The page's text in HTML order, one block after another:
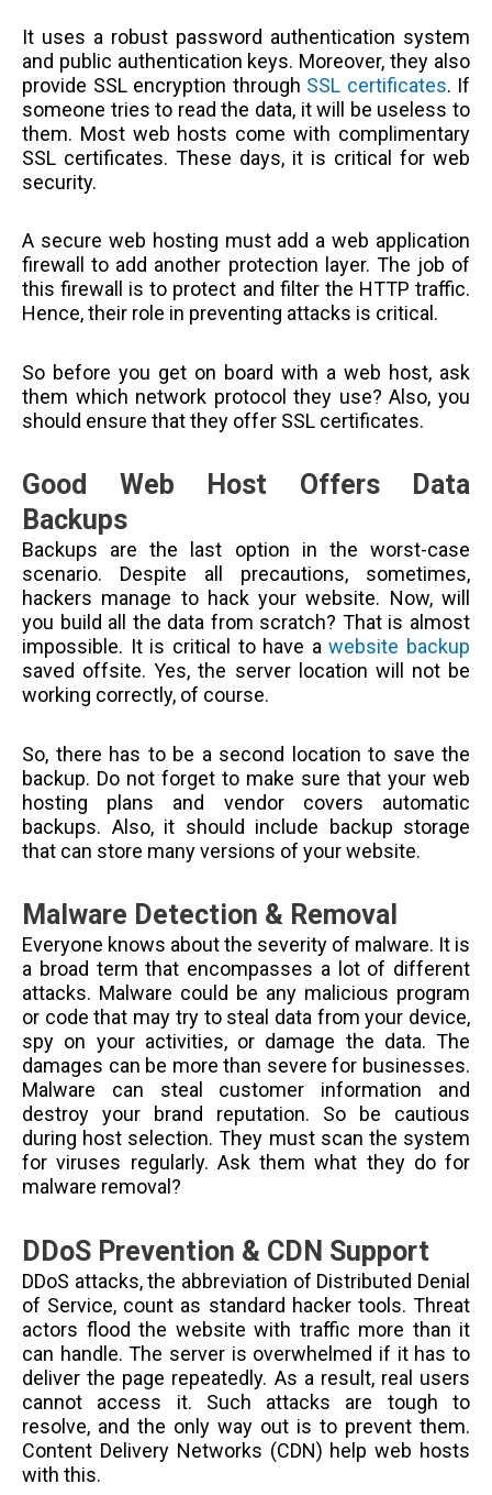
It uses a robust password authentication system
and public authentication keys. Moreover, they also
provide SSL encryption through SSL certificates. If
someone tries to read the data, it will be useless to
them. Most web hosts come with complimentary
SSL certificates. These days, it is critical for web
security.
A secure web hosting must add a web application
firewall to add another protection layer. The job of
this firewall is to protect and filter the HTTP traffic.
Hence, their role in preventing attacks is critical.
So before you get on board with a web host, ask
them which network protocol they use? Also, you
should ensure that they offer SSL certificates.
Good Web Host Offers Data
Backups
Backups are the last option in the worst-case
scenario. Despite all precautions, sometimes,
hackers manage to hack your website. Now, will
you build all the data from scratch? That is almost
impossible. It is critical to have awebsite backup
saved offsite. Yes, the server location will not be
working correctly, of course.
So, there has to be a second location to save the
backup. Do not forget to make sure that your web
hosting plans and vendor covers automatic
backups. Also, it should include backup storage
that can store many versions of your website.
Malware Detection & Removal
Everyone knows about the severity of malware. It is
a broad term that encompasses a lot of different
attacks. Malware could be any malicious program
or code that may try to steal data from your device,
spy on your activities, or damage the data. The
damages can be more than severe for businesses.
Malware can steal customer information and
destroy your brand reputation. So be cautious
during host selection. They must scan the system
for viruses regularly. Ask them what they do for
malware removal?
DDoS Prevention & CDN Support
DDoS attacks, the abbreviation of Distributed Denial
of Service, count as standard hacker tools. Threat
actors flood the website with traffic more than it
can handle. The server is overwhelmed if it has to
deliver the page repeatedly. As a result, real users
cannot access it. Such attacks are tough to
resolve, and the only way out is to prevent them.
Content Delivery Networks (CDN) help web hosts
with this.